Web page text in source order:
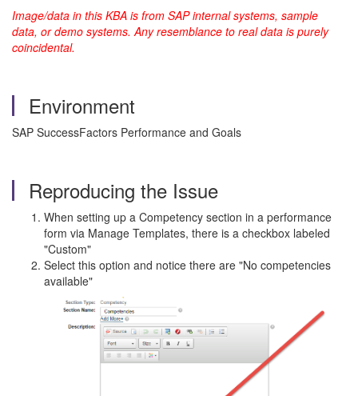
Image/data in this KBA is from SAP internal systems, sample
data, or demo systems. Any resemblance to real data is purely
coincidental.
Environment
SAP SuccessFactors Performance and Goals
Reproducing the Issue
When setting up a Competency section in a performance
form via Manage Templates, there is a checkbox labeled
"Custom"
Select this option and notice there are "No competencies
available"